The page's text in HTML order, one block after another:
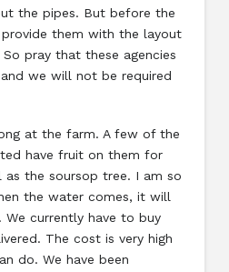
the pipes. But before the
them with the layout
pray that these agencies
we will not be required
at the farm. A few of the
have fruit on them for
the soursop tree. I am so
the water comes, it will
We currently have to buy
The cost is very high
do. We have been